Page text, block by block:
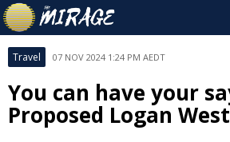
Travel 07 NOV 2024 1:24 PM AEDT
You can have your
Proposed Logan